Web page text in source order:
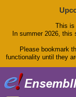
This is
In summer 2026,
Please bookmark
functionality until they